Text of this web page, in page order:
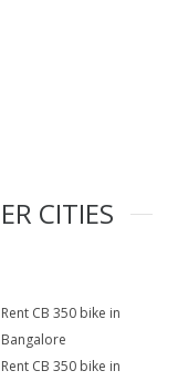
CITIES
Rent CB 350 bike in
Bangalore
Rent CB 350 bike in